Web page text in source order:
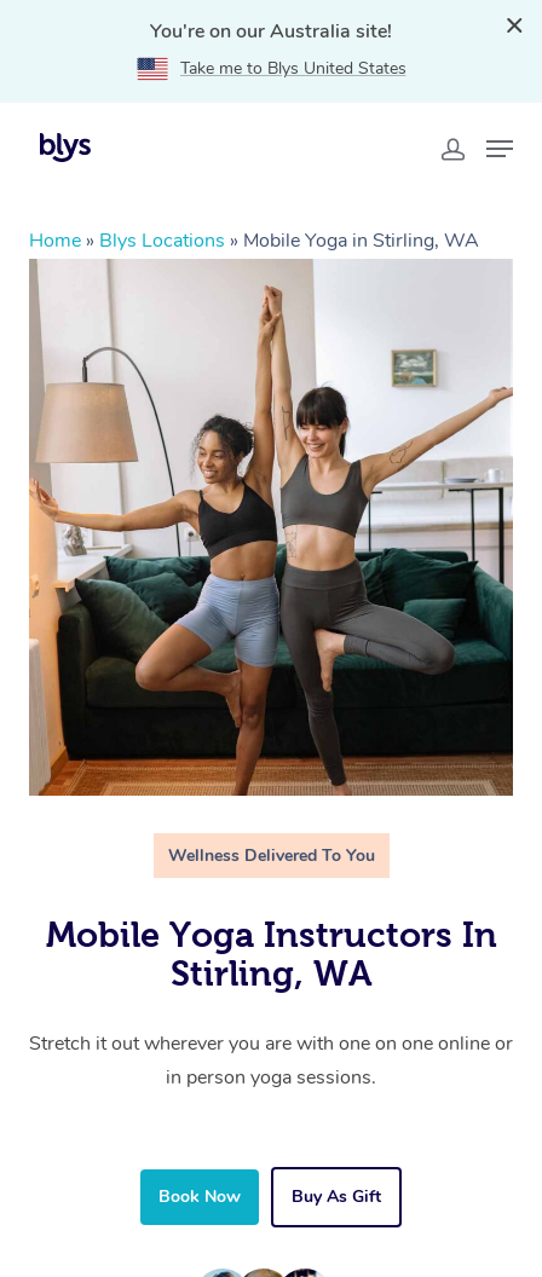
You're on our Australia site!
Take me to Blys United States
Home » Blys Locations » Mobile Yoga in Stirling, WA
Wellness Delivered To You
Mobile Yoga Instructors In
Stirling, WA
Stretch it out wherever you are with one on one online or
in person yoga sessions.
Book Now Buy As Gift